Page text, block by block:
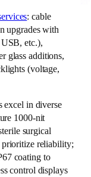
: cable
upgrades with
etc.),
glass additions,
(voltage,
excel in diverse
1000-nit
surgical
prioritize reliability;
coating to
control displays